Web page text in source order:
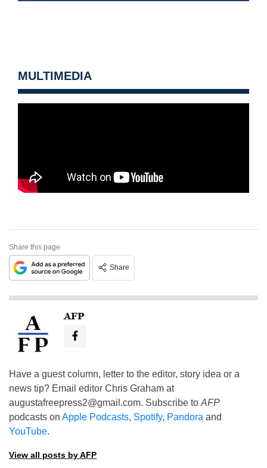
MULTIMEDIA
Share this page
Share
AFP
Have a guest column, letter to the editor, story idea or a
news tip? Email editor Chris Graham at
augustafreepress2@gmail.com. Subscribe to AFP
podcasts on Apple Podcasts, Spotify, Pandora and
YouTube.
View all posts by AFP